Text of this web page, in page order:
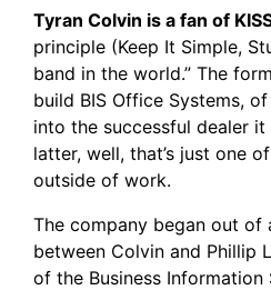
Tyran Colvin is a fan of
principle (Keep It Simple,
band in the world.” The
build BIS Office Systems,
into the successful dealer
latter, well, that’s just one
outside of work.
The company began out of
between Colvin and Phillip
of the Business